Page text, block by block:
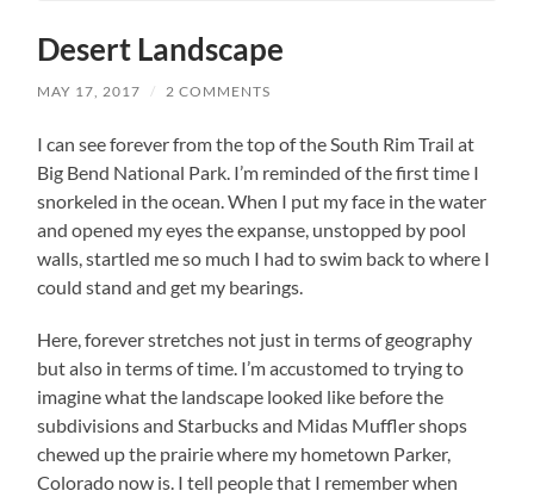
Desert Landscape
MAY 17, 2017 / 2 COMMENTS
I can see forever from the top of the South Rim Trail at
Big Bend National Park. I’m reminded of the first time I
snorkeled in the ocean. When I put my face in the water
and opened my eyes the expanse, unstopped by pool
walls, startled me so much I had to swim back to where I
could stand and get my bearings.
Here, forever stretches not just in terms of geography
but also in terms of time. I’m accustomed to trying to
imagine what the landscape looked like before the
subdivisions and Starbucks and Midas Muffler shops
chewed up the prairie where my hometown Parker,
Colorado now is. I tell people that I remember when